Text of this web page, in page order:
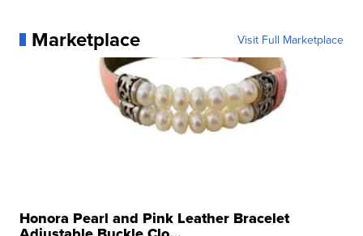
Marketplace Visit Full Marketplace
Honora Pearl and Pink Leather Bracelet